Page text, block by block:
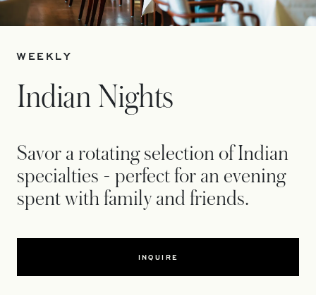
WEEKLY
Indian Nights
Savor a rotating selection of Indian
specialties - perfect for an evening
spent with family and friends.
INQUIRE